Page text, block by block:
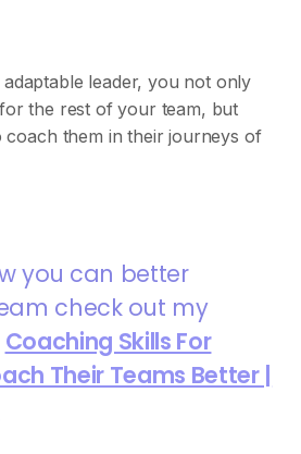
leader, you not only
the rest of your team, but
coach them in their journeys of
you can better
check out my
Coaching Skills For
Their Teams Better |